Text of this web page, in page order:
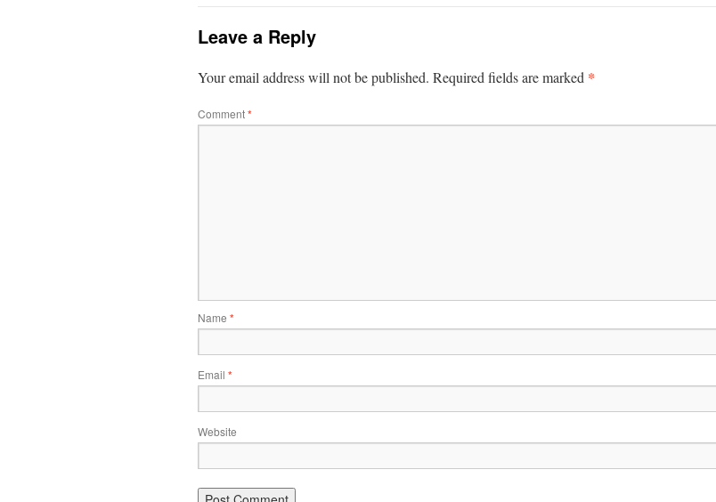
Leave a Reply
Your email address will not be published. Required fields are marked *
Comment*
Name *
Email *
Website